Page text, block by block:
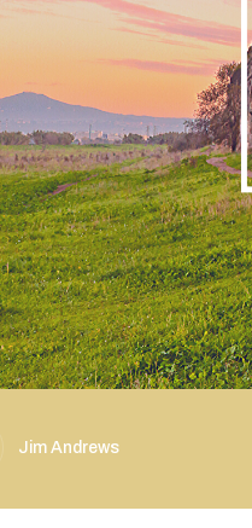
Jim Andrews